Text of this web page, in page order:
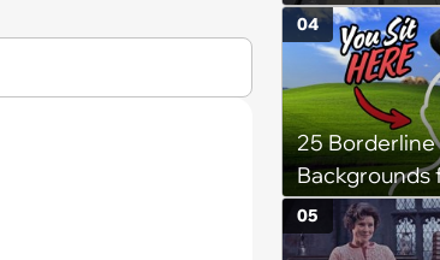
Geeks
25 Borderline
Backgrounds
Meeting
04
05